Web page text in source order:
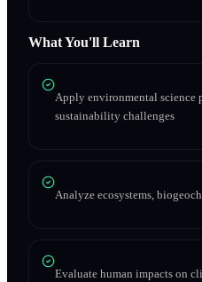
What You'll Learn
Apply environmental science
sustainability challenges
Analyze ecosystems,
Evaluate human impacts on